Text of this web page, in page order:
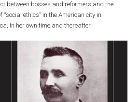
between bosses and reformers and the
ethics” in the American city in
in her own time and thereafter.